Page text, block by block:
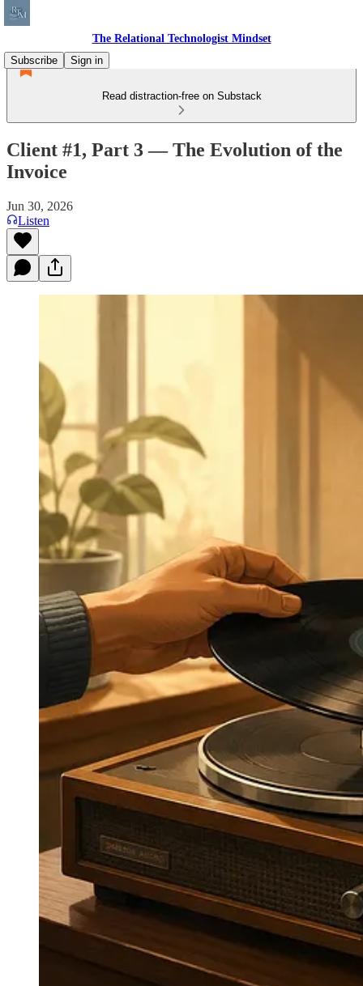
The Relational Technologist Mindset
Subscribe
Sign in
Read distraction-free on Substack
Client #1, Part 3 — The Evolution of the
Invoice
Jun 30, 2026
Listen